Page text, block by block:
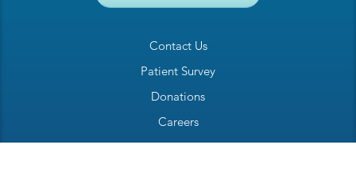
Contact Us
Patient Survey
Donations
Careers